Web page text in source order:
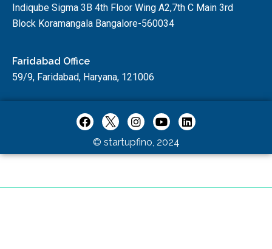
Indiqube Sigma 3B 4th Floor Wing A2,7th C Main 3rd
Block Koramangala Bangalore-560034
Faridabad Office
59/9, Faridabad, Haryana, 121006
© startupfino, 2024